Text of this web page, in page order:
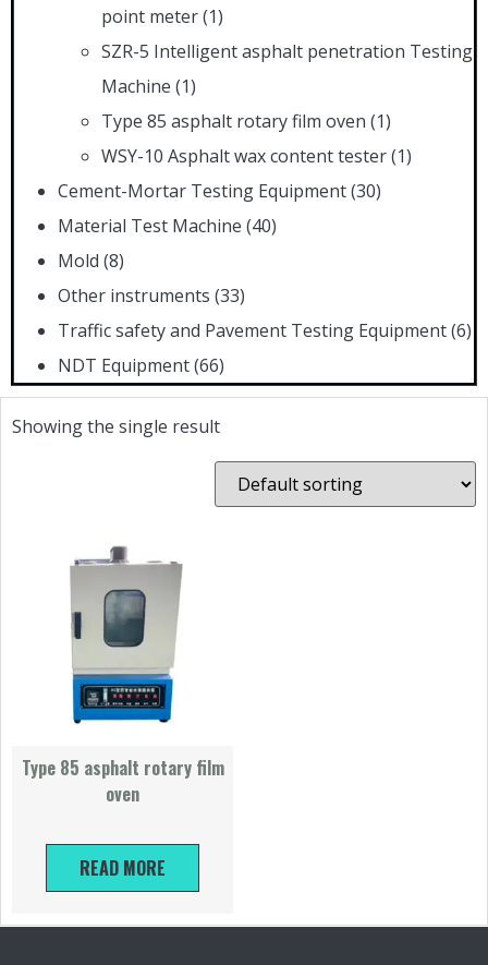
point meter(1)
SZR-5 Intelligent asphalt penetration Testing
Machine (1)
Type 85 asphalt rotary film oven (1)
WSY-10 Asphalt wax content tester(1)
Cement-Mortar Testing Equipment(30)
Material Test Machine (40)
Mold (8)
Other instruments (33)
Traffic safety and Pavement Testing Equipment(6)
NDT Equipment(66)
Showing the single result
Type 85 asphalt rotary film
oven
READ MORE